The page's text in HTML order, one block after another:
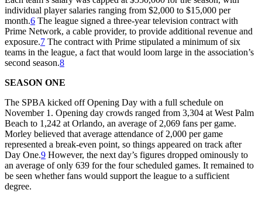
individual player salaries ranging from $2,000 to $15,000 per
month.6 The league signed a three-year television contract with
Prime Network, a cable provider, to provide additional revenue and
exposure.7 The contract with Prime stipulated a minimum of six
teams in the league, a fact that would loom large in the association’s
second season.8
SEASON ONE
The SPBA kicked off Opening Day with a full schedule on
November 1. Opening day crowds ranged from 3,304 at West Palm
Beach to 1,242 at Orlando, an average of 2,069 fans per game.
Morley believed that average attendance of 2,000 per game
represented a break-even point, so things appeared on track after
Day One.9 However, the next day’s figures dropped ominously to
an average of only 639 for the four scheduled games. It remained to
be seen whether fans would support the league to a sufficient
degree.